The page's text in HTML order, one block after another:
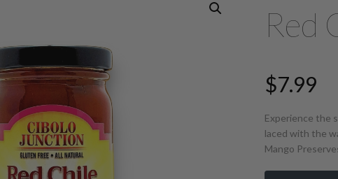
Red
$7.99
Experience the
laced with the
Mango